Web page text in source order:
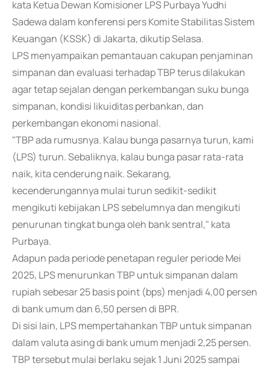
kata Ketua Dewan Komisioner LPS Purbaya Yudhi
Sadewa dalam konferensi pers Komite Stabilitas Sistem
Keuangan (KSSK) di Jakarta, dikutip Selasa.
LPS menyampaikan pemantauan cakupan penjaminan
simpanan dan evaluasi terhadap TBP terus dilakukan
agar tetap sejalan dengan perkembangan suku bunga
simpanan, kondisi likuiditas perbankan, dan
perkembangan ekonomi nasional.
"TBP ada rumusnya. Kalau bunga pasarnya turun, kami
(LPS) turun. Sebaliknya, kalau bunga pasar rata-rata
naik, kita cenderung naik. Sekarang,
kecenderungannya mulai turun sedikit-sedikit
mengikuti kebijakan LPS sebelumnya dan mengikuti
penurunan tingkat bunga oleh bank sentral," kata
Purbaya.
Adapun pada periode penetapan reguler periode Mei
2025, LPS menurunkan TBP untuk simpanan dalam
rupiah sebesar 25 basis point (bps) menjadi 4,00 persen
di bank umum dan 6,50 persen di BPR.
Di sisi lain, LPS mempertahankan TBP untuk simpanan
dalam valuta asing di bank umum menjadi 2,25 persen.
TBP tersebut mulai berlaku sejak 1 Juni 2025 sampai